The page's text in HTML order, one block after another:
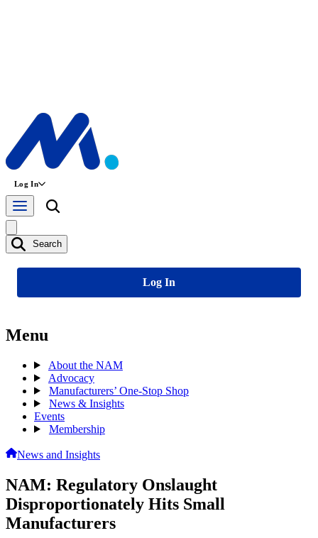
Log In
Search
Log In
Menu
About the NAM
Advocacy
Manufacturers’ One-Stop Shop
News & Insights
Events
Membership
News and Insights
NAM: Regulatory Onslaught
Disproportionately Hits Small
Manufacturers